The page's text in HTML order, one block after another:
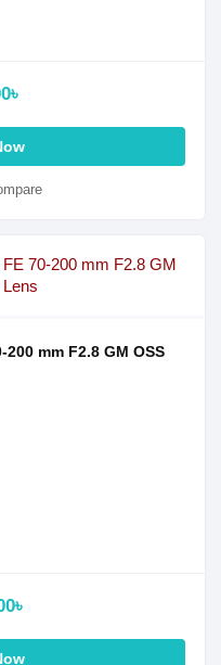
200 mm F2.8 GM OSS